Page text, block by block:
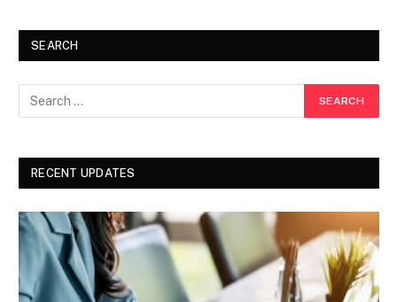
SEARCH
RECENT UPDATES